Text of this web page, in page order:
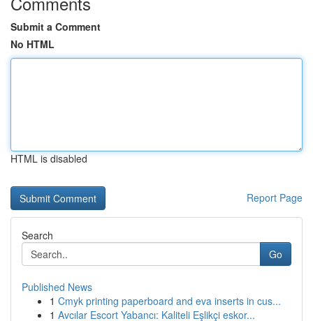
Submit a Comment
No HTML
HTML is disabled
Report Page
Search
Go
Published News
1 Cmyk printing paperboard and eva inserts in cus...
1 Avcılar Escort Yabancı: Kaliteli Eşlikçi eskor...